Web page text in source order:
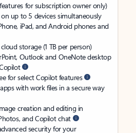
for subscription owner only)
up to 5 devices simultaneously
iPad, and Android phones and
storage (1 TB per person)
Outlook and OneNote desktop
for select Copilot features
with work files in a secure way
creation and editing in
and Copilot chat
security for your